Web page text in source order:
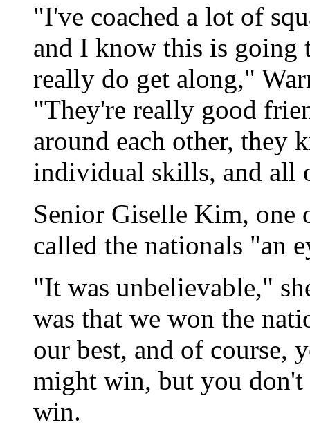
"I've coached a lot of
and I know this is going
really do get along,"
"They're really good
around each other, they
individual skills, and all
Senior Giselle Kim, one
called the nationals "an
"It was unbelievable,"
was that we won the
our best, and of course,
might win, but you
win.